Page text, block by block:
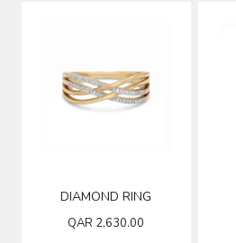
DIAMOND RING
QAR 2,630.00